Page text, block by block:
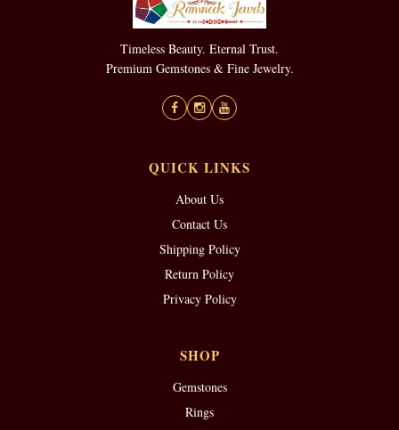
Timeless Beauty. Eternal Trust.
Premium Gemstones & Fine Jewelry.
QUICK LINKS
About Us
Contact Us
Shipping Policy
Return Policy
Privacy Policy
SHOP
Gemstones
Rings